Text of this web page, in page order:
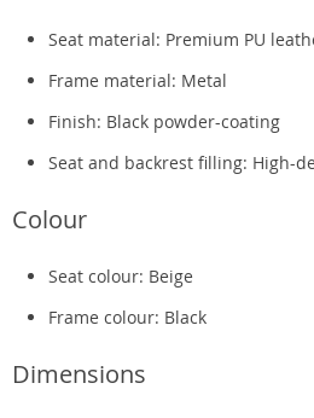
Seat material: Premium PU
Frame material: Metal
Finish: Black powder-coating
Seat and backrest filling: High-
Colour
Seat colour: Beige
Frame colour: Black
Dimensions